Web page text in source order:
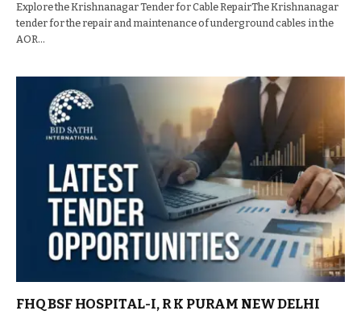
Explore the Krishnanagar Tender for Cable RepairThe Krishnanagar
tender for the repair and maintenance of underground cables in the
AOR…
FHQ BSF HOSPITAL-I, R K PURAM NEW DELHI